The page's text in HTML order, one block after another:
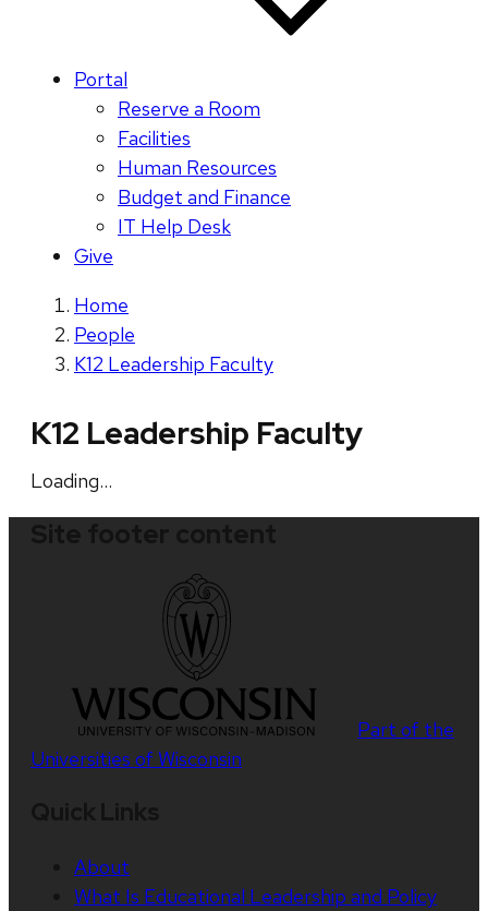
Portal
Reserve a Room
Facilities
Human Resources
Budget and Finance
IT Help Desk
Give
Home
People
K12 Leadership Faculty
K12 Leadership Faculty
Loading…
Part of the
Universities of Wisconsin
About
What Is Educational Leadership and Policy